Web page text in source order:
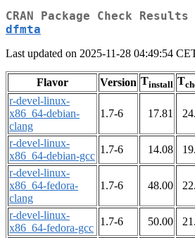
CRAN Package Check
dfmta
Last updated on 2025-11-28 04:49:54
Flavor Version Tinstall T
r-devel-linux-
x86_64-debian-
clang
1.7-6 17.81
r-devel-linux-
x86_64-debian-gcc
1.7-6 14.08
r-devel-linux-
x86_64-fedora-
clang
1.7-6 48.00
r-devel-linux-
x86_64-fedora-gcc
1.7-6 50.00